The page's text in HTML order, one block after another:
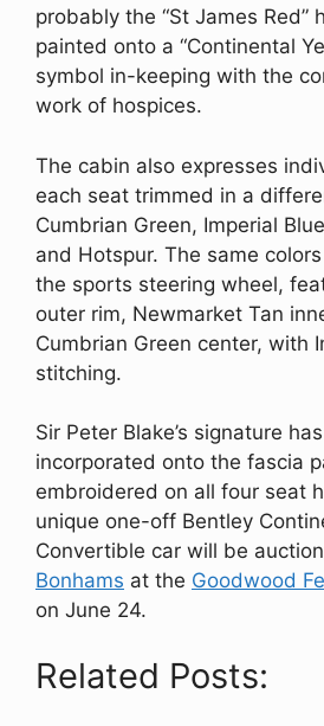
probably the “St James Red”
painted onto a “Continental
symbol in-keeping with the
work of hospices.
The cabin also expresses
each seat trimmed in a
Cumbrian Green, Imperial
and Hotspur. The same
the sports steering wheel,
outer rim, Newmarket Tan
Cumbrian Green center, with
stitching.
Sir Peter Blake’s signature
incorporated onto the fascia
embroidered on all four seat
unique one-off Bentley
Convertible car will be
Bonhams at the Goodwood
on June 24.
Related Posts: